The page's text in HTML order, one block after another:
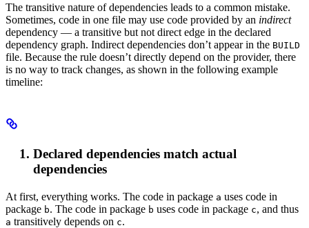
The transitive nature of dependencies leads to a common mistake.
Sometimes, code in one file may use code provided by an indirect
dependency — a transitive but not direct edge in the declared
dependency graph. Indirect dependencies don’t appear in the BUILD
file. Because the rule doesn’t directly depend on the provider, there
is no way to track changes, as shown in the following example
timeline:
Declared dependencies match actual
dependencies
At first, everything works. The code in package a uses code in
package b. The code in package b uses code in package c, and thus
a transitively depends on c.